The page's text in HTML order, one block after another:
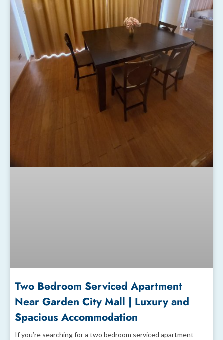
Two Bedroom Serviced Apartment
Near Garden City Mall | Luxury and
Spacious Accommodation
If you’re searching for a two bedroom serviced apartment